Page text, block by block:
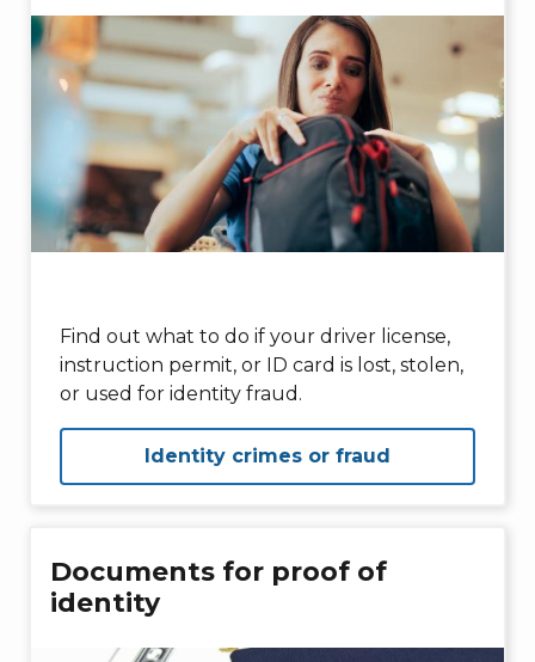
Find out what to do if your driver license,
instruction permit, or ID card is lost, stolen,
or used for identity fraud.
Identity crimes or fraud
Documents for proof of
identity